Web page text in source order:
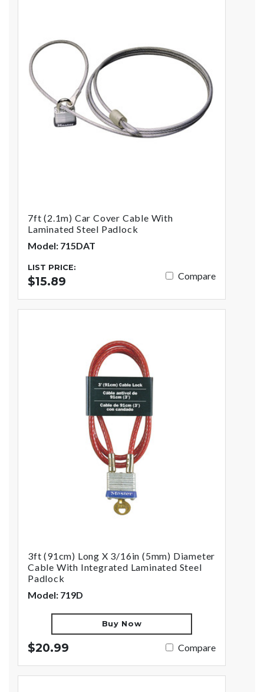
7ft (2.1m) Car Cover Cable With
Laminated Steel Padlock
Model: 715DAT
LIST PRICE:
$15.89 Compare
3ft (91cm) Long X 3/16in (5mm) Diameter
Cable With Integrated Laminated Steel
Padlock
Model: 719D
Buy Now
$20.99 Compare